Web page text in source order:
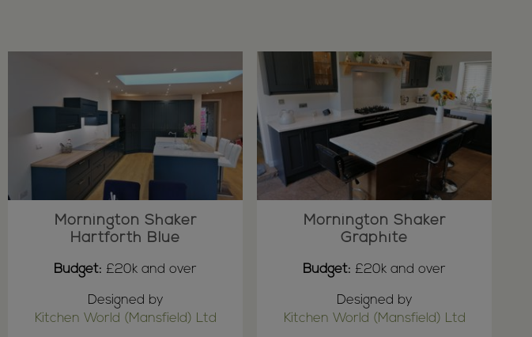
Mornington Shaker
Hartforth Blue
Budget: £20k and over
Designed by
Kitchen World (Mansfield) Ltd
Mornington Shaker
Graphite
Budget: £20k and over
Designed by
Kitchen World (Mansfield) Ltd